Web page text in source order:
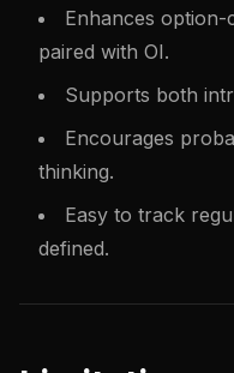
Enhances
paired with OI.
Supports both
Encourages
thinking.
Easy to track
defined.